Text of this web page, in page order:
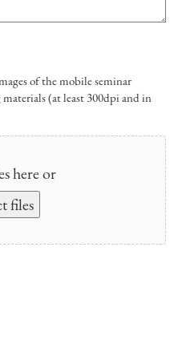
of the mobile seminar
(at least 300dpi and in
here or
files